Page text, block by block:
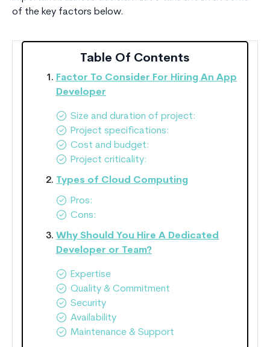
of the key factors below.
Table Of Contents
Factor To Consider For Hiring An App
Developer
Size and duration of project:
Project specifications:
Cost and budget:
Project criticality:
Types of Cloud Computing
Pros:
Cons:
Why Should You Hire A Dedicated
Developer or Team?
Expertise
Quality & Commitment
Security
Availability
Maintenance & Support